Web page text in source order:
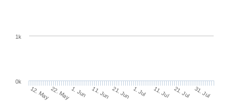
12. May22. May1. Jun 11. Jun 21. Jun 1. Jul 11. Jul 21. Jul 31. Jul
0k
1k